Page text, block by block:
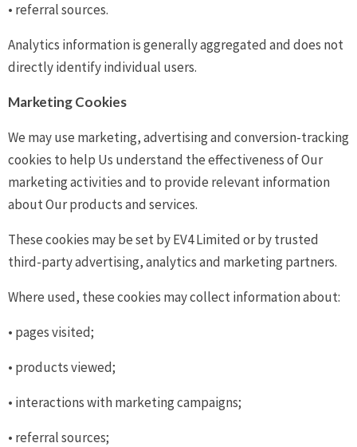
• referral sources.
Analytics information is generally aggregated and does not
directly identify individual users.
Marketing Cookies
We may use marketing, advertising and conversion-tracking
cookies to help Us understand the effectiveness of Our
marketing activities and to provide relevant information
about Our products and services.
These cookies may be set by EV4 Limited or by trusted
third-party advertising, analytics and marketing partners.
Where used, these cookies may collect information about:
• pages visited;
• products viewed;
• interactions with marketing campaigns;
• referral sources;